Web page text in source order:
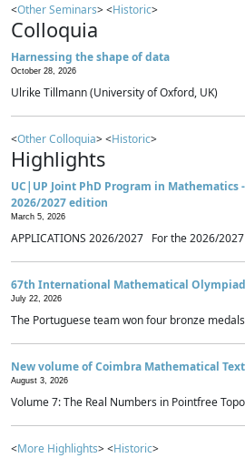
<Other Seminars> <Historic>
Colloquia
Harnessing the shape of data
October 28, 2026
Ulrike Tillmann (University of Oxford, UK)
<Other Colloquia> <Historic>
Highlights
UC|UP Joint PhD Program in
2026/2027 edition
March 5, 2026
APPLICATIONS 2026/2027 For the 2026/
67th International Mathematical
July 22, 2026
The Portuguese team won four bronze
New volume of Coimbra Mathematical
August 3, 2026
Volume 7: The Real Numbers in Pointfree
<More Highlights> <Historic>